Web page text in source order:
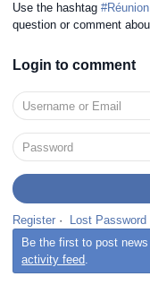
Use the hashtag#Réunion
question or comment
Login to comment
Register ·
Lost Password
Be the first to post
activity feed.